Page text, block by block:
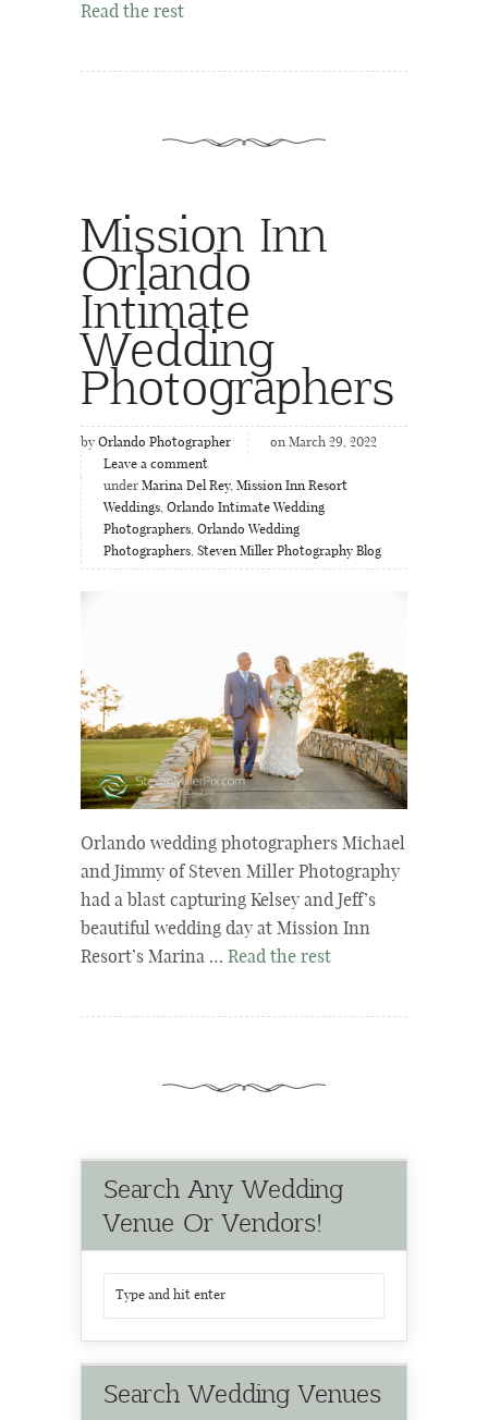
Read the rest
Mission Inn
Orlando
Intimate
Wedding
Photographers
by Orlando Photographer
on March 29, 2022
Leave a comment
under Marina Del Rey, Mission Inn Resort
Weddings, Orlando Intimate Wedding
Photographers, Orlando Wedding
Photographers, Steven Miller Photography Blog
Orlando wedding photographers Michael
and Jimmy of Steven Miller Photography
had a blast capturing Kelsey and Jeff’s
beautiful wedding day at Mission Inn
Resort’s Marina … Read the rest
Search Any Wedding
Venue Or Vendors!
Search Wedding Venues